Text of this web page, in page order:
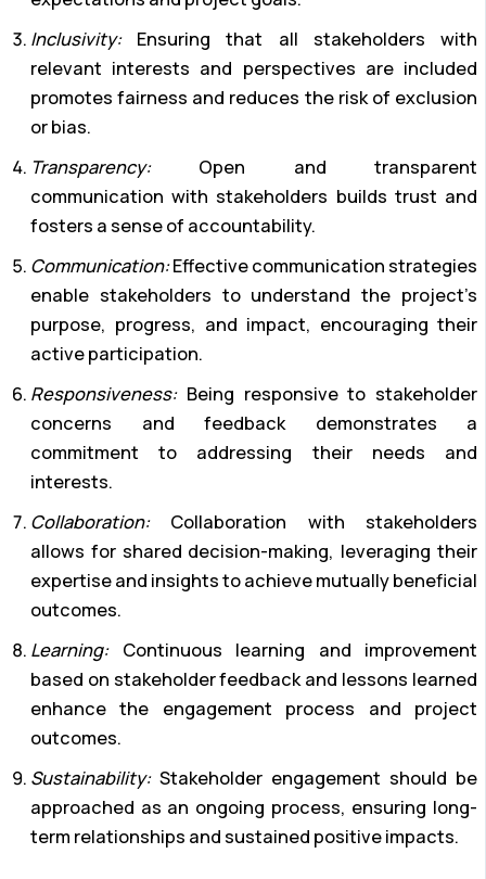
Inclusivity:Ensuring that all stakeholders with
relevant interests and perspectives are included
promotes fairness and reduces the risk of exclusion
or bias.
Transparency:Open and transparent
communication with stakeholders builds trust and
fosters a sense of accountability.
Communication:Effective communication strategies
enable stakeholders to understand the project’s
purpose, progress, and impact, encouraging their
active participation.
Responsiveness:Being responsive to stakeholder
concerns and feedback demonstrates a
commitment to addressing their needs and
interests.
Collaboration:Collaboration with stakeholders
allows for shared decision-making, leveraging their
expertise and insights to achieve mutually beneficial
outcomes.
Learning:Continuous learning and improvement
based on stakeholder feedback and lessons learned
enhance the engagement process and project
outcomes.
Sustainability:Stakeholder engagement should be
approached as an ongoing process, ensuring long-
term relationships and sustained positive impacts.